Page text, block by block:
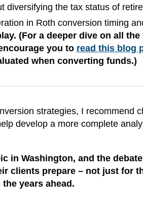
diversifying the tax status of
in Roth conversion timing
(For a deeper dive on all
you to read this blog
when converting funds.)
strategies, I recommend
develop a more complete
in Washington, and the
clients prepare – not just for
years ahead.